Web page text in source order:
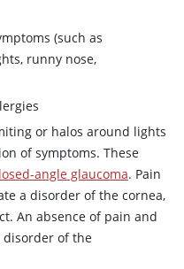
(such as
runny nose,
or halos around lights
of symptoms. These
angle glaucoma. Pain
a disorder of the cornea,
An absence of pain and
of the